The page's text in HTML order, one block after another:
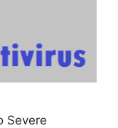
Severe